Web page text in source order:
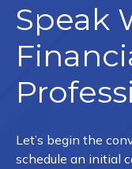
Speak
Let’s begin the
schedule an initial